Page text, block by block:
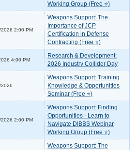
Working Group (Free ⭐)
2:00 PM
Weapons Support: The
Importance of JCP
Certification in Defense
Contracting (Free ⭐)
4:00 PM
Research & Development:
2026 Industry Collider Day
Weapons Support: Training
Knowledge & Opportunities
Seminar (Free ⭐)
2:00 PM
Weapons Support: Finding
Opportunities - Learn to
Navigate DIBBS Webinar
Working Group (Free ⭐)
Weapons Support: The